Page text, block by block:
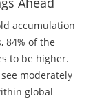
accumulation
84% of the
to be higher.
moderately
global